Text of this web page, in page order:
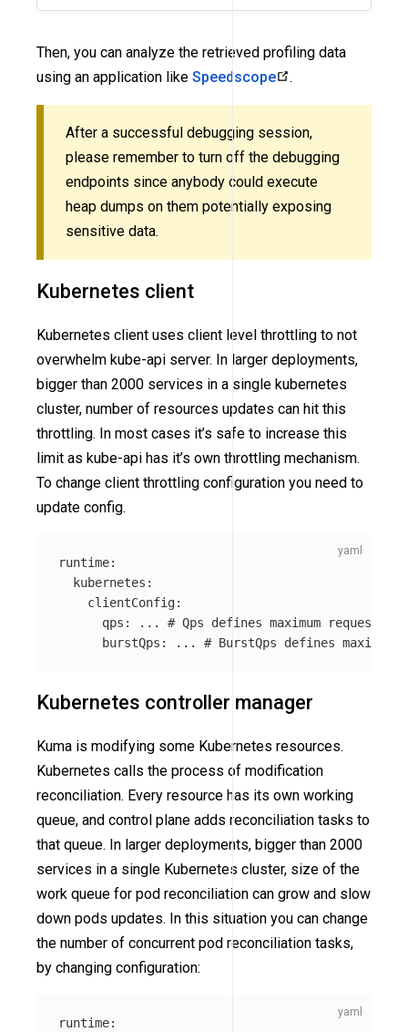
Then, you can analyze the retrieved profiling data
using an application like Speedscope .
After a successful debugging session,
please remember to turn off the debugging
endpoints since anybody could execute
heap dumps on them potentially exposing
sensitive data.
Kubernetes client
Kubernetes client uses client level throttling to not
overwhelm kube-api server. In larger deployments,
bigger than 2000 services in a single kubernetes
cluster, number of resources updates can hit this
throttling. In most cases it’s safe to increase this
limit as kube-api has it’s own throttling mechanism.
To change client throttling configuration you need to
update config.
runtime:
kubernetes :
clientConfig:
qps : ...
# Qps defines maximum
burstQps : ... # BurstQps defines
Kubernetes controller manager
Kuma is modifying some Kubernetes resources.
Kubernetes calls the process of modification
reconciliation. Every resource has its own working
queue, and control plane adds reconciliation tasks to
that queue. In larger deployments, bigger than 2000
services in a single Kubernetes cluster, size of the
work queue for pod reconciliation can grow and slow
down pods updates. In this situation you can change
the number of concurrent pod reconciliation tasks,
by changing configuration:
runtime: